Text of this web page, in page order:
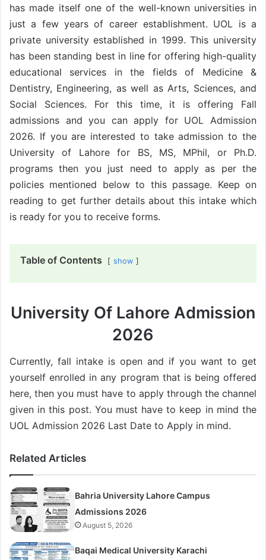
has made itself one of the well-known universities in
just a few years of career establishment. UOL is a
private university established in 1999. This university
has been standing best in line for offering high-quality
educational services in the fields of Medicine &
Dentistry, Engineering, as well as Arts, Sciences, and
Social Sciences. For this time, it is offering Fall
admissions and you can apply for UOL Admission
2026. If you are interested to take admission to the
University of Lahore for BS, MS, MPhil, or Ph.D.
programs then you just need to apply as per the
policies mentioned below to this passage. Keep on
reading to get further details about this intake which
is ready for you to receive forms.
Table of Contents show
University Of Lahore Admission
2026
Currently, fall intake is open and if you want to get
yourself enrolled in any program that is being offered
here, then you must have to apply through the channel
given in this post. You must have to keep in mind the
UOL Admission 2026 Last Date to Apply in mind.
Related Articles
Bahria University Lahore Campus
Admissions 2026
August 5, 2026
Baqai Medical University Karachi